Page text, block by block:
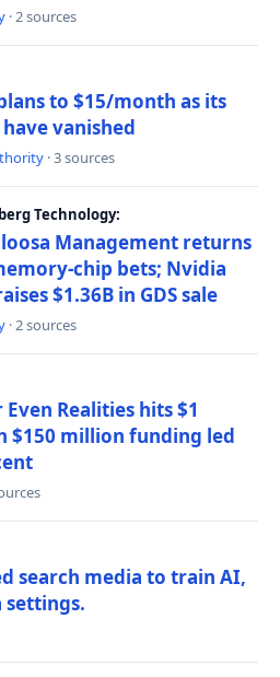
· 2 sources
to $15/month as its
vanished
· 3 sources
Technology:
Management returns
chip bets; Nvidia
$1.36B in GDS sale
· 2 sources
Realities hits $1
$150 million funding led
search media to train AI,
settings.